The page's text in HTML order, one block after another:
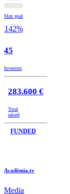
Max goal
142%
45
Investors
283.600 €
Total
raised
FUNDED
Acadèmia.tv
Media